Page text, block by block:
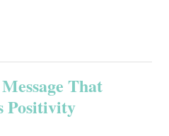
That
Positivity